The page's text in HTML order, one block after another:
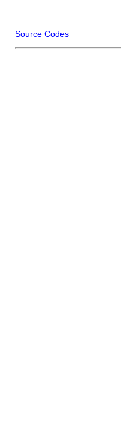
Source Codes